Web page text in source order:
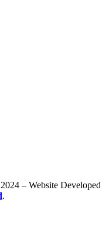
– Website Developed
.